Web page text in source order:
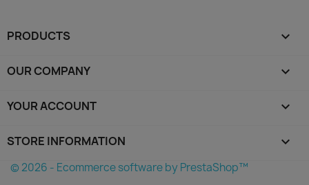
PRODUCTS 
OUR COMPANY 
YOUR ACCOUNT 
STORE INFORMATION keyboard_arrow_down
© 2026 - Ecommerce software by PrestaShop™